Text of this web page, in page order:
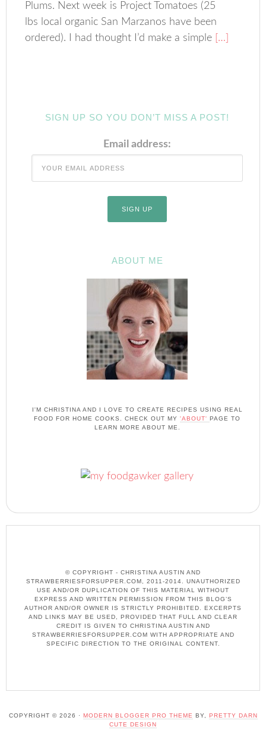
Plums. Next week is Project Tomatoes (25
lbs local organic San Marzanos have been
ordered). I had thought I’d make a simple […]
SIGN UP SO YOU DON’T MISS A POST!
Email address:
ABOUT ME
I'M CHRISTINA AND I LOVE TO CREATE RECIPES USING REAL
FOOD FOR HOME COOKS. CHECK OUT MY 'ABOUT' PAGE TO
LEARN MORE ABOUT ME.
© COPYRIGHT - CHRISTINA AUSTIN AND
STRAWBERRIESFORSUPPER.COM, 2011-2014. UNAUTHORIZED
USE AND/OR DUPLICATION OF THIS MATERIAL WITHOUT
EXPRESS AND WRITTEN PERMISSION FROM THIS BLOG’S
AUTHOR AND/OR OWNER IS STRICTLY PROHIBITED. EXCERPTS
AND LINKS MAY BE USED, PROVIDED THAT FULL AND CLEAR
CREDIT IS GIVEN TO CHRISTINA AUSTIN AND
STRAWBERRIESFORSUPPER.COM WITH APPROPRIATE AND
SPECIFIC DIRECTION TO THE ORIGINAL CONTENT.
COPYRIGHT © 2026 · MODERN BLOGGER PRO THEME BY,
PRETTY DARN
CUTE DESIGN